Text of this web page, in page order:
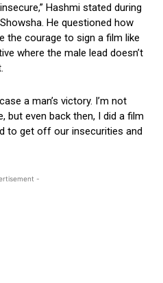
Hashmi stated during
He questioned how
the courage to sign a film like
where the male lead doesn’t
a man’s victory. I’m not
but even back then, I did a film
to get off our insecurities and
-